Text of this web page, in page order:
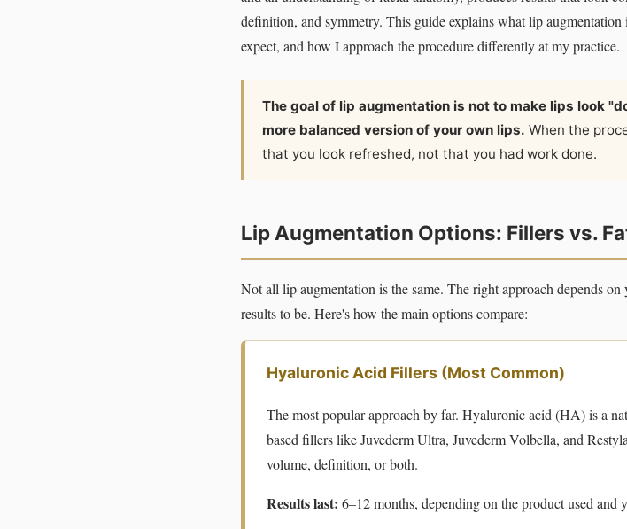
definition, and symmetry. This guide explains what lip
expect, and how I approach the procedure differently at my practice.
The goal of lip augmentation is not to make lips look
more balanced version of your own lips. When the
that you look refreshed, not that you had work done.
Lip Augmentation Options: Fillers vs.
Not all lip augmentation is the same. The right approach depends
results to be. Here's how the main options compare:
Hyaluronic Acid Fillers (Most Common)
The most popular approach by far. Hyaluronic acid (HA) is a
based fillers like Juvederm Ultra, Juvederm Volbella, and
volume, definition, or both.
Results last: 6–12 months, depending on the product used and